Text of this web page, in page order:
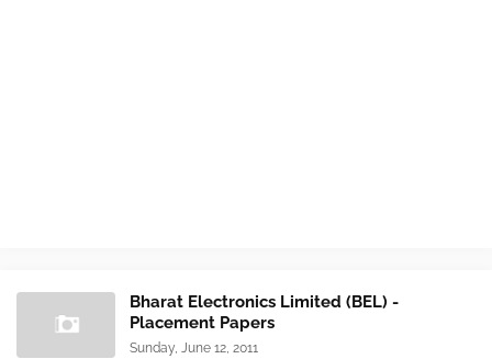
Bharat Electronics Limited (BEL) -
Placement Papers
Sunday, June 12, 2011